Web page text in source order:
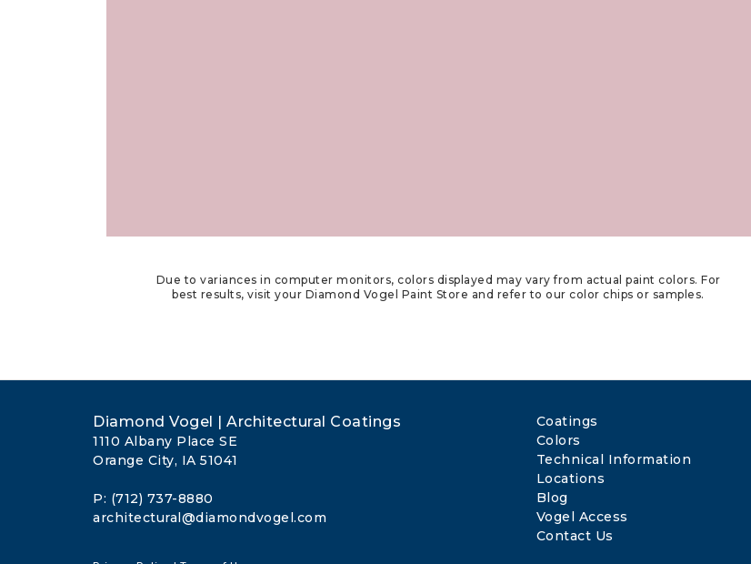
Due to variances in computer monitors, colors displayed may vary from actual paint colors. For
best results, visit your Diamond Vogel Paint Store and refer to our color chips or samples.
Diamond Vogel | Architectural Coatings
1110 Albany Place SE
Orange City, IA 51041
P: (712) 737-8880
architectural@diamondvogel.com
Coatings
Colors
Technical Information
Locations
Blog
Vogel Access
Contact Us